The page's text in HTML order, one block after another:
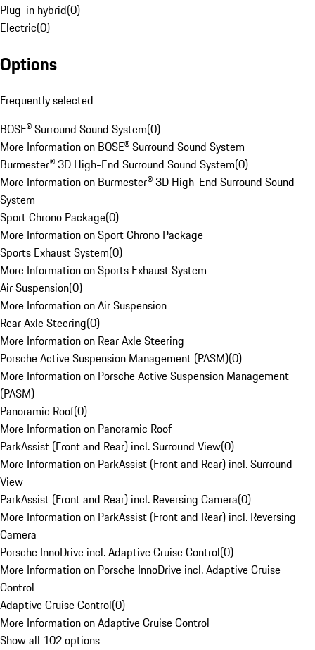
Plug-in hybrid(0)
Electric(0)
Options
Frequently selected
BOSE® Surround Sound System(0)
More Information on BOSE® Surround Sound System
Burmester® 3D High-End Surround Sound System(0)
More Information on Burmester® 3D High-End Surround Sound
System
Sport Chrono Package(0)
More Information on Sport Chrono Package
Sports Exhaust System(0)
More Information on Sports Exhaust System
Air Suspension(0)
More Information on Air Suspension
Rear Axle Steering(0)
More Information on Rear Axle Steering
Porsche Active Suspension Management (PASM)(0)
More Information on Porsche Active Suspension Management
(PASM)
Panoramic Roof(0)
More Information on Panoramic Roof
ParkAssist (Front and Rear) incl. Surround View(0)
More Information on ParkAssist (Front and Rear) incl. Surround
View
ParkAssist (Front and Rear) incl. Reversing Camera(0)
More Information on ParkAssist (Front and Rear) incl. Reversing
Camera
Porsche InnoDrive incl. Adaptive Cruise Control(0)
More Information on Porsche InnoDrive incl. Adaptive Cruise
Control
Adaptive Cruise Control(0)
More Information on Adaptive Cruise Control
Show all 102 options